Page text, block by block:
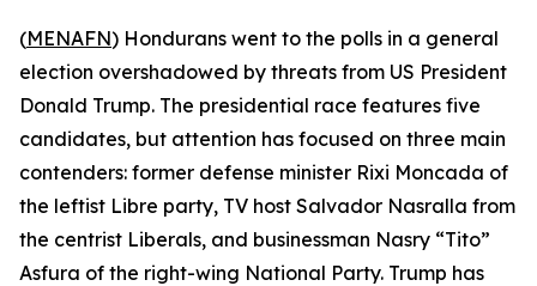
(MENAFN) Hondurans went to the polls in a general
election overshadowed by threats from US President
Donald Trump. The presidential race features five
candidates, but attention has focused on three main
contenders: former defense minister Rixi Moncada of
the leftist Libre party, TV host Salvador Nasralla from
the centrist Liberals, and businessman Nasry “Tito”
Asfura of the right-wing National Party. Trump has